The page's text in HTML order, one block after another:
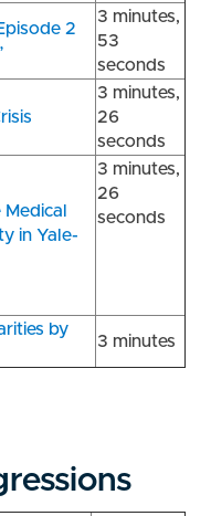
2
3 minutes,
53
seconds
3 minutes,
26
seconds
in Yale-
3 minutes,
26
seconds
by
3 minutes